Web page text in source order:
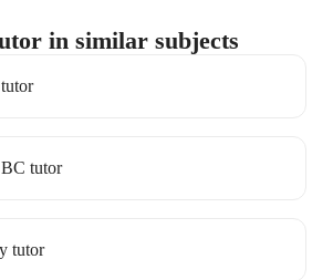
in similar subjects
tutor
tutor